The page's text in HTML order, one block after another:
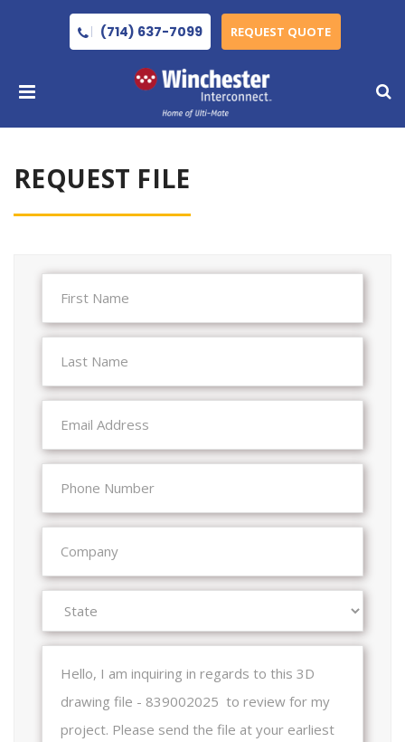
(714) 637-7099 REQUEST QUOTE
REQUEST FILE